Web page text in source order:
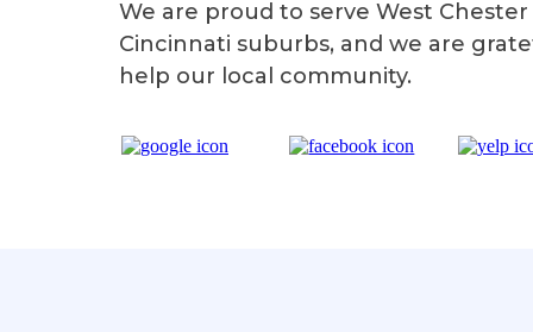
We are proud to serve West
Cincinnati suburbs, and we are
help our local community.